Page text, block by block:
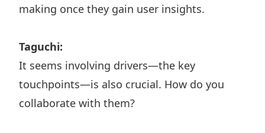
making once they gain user insights.
Taguchi:
It seems involving drivers—the key
touchpoints—is also crucial. How do you
collaborate with them?